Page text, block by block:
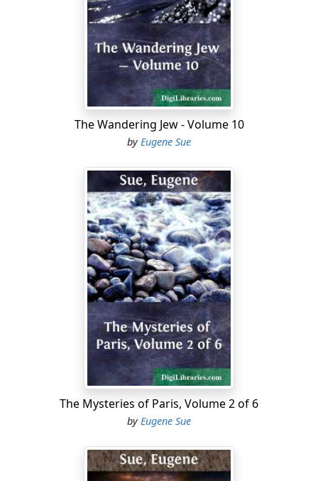
members of the Order call themselves "Jesuits of the
Madame de Saint-Dizier, once very beautiful, had been,
during the last years of the Empire, and the early years
of the Restoration, one of the most fashionable women
of Paris, of a stirring, active, adventurous, and
commanding spirit, of cold heart, but lively imagination.
She was greatly given to amorous adventures, not from
which she loved as men love play—for the sake of the
emotions it excites. Unhappily, such had always been
the blindness or the carelessness of her husband, the
Prince of Saint-Dizier (eldest brother of the Count of
Rennepont and Duke of Cardoville, father of Adrienne),
that during his life he had never said one word that
could make it be thought that he suspected the actions
of his wife. Attaching herself to Napoleon, to dig a mine
under the feet of the Colossus, that design at least
afforded emotions sufficient to gratify the humor of the
most insatiable. During some time, all went well. The
princess was beautiful and spirited, dexterous and
false, perfidious and seductive. She was surrounded by
fanatical adorers, upon whom she played off a kind of
ferocious coquetry, to induce them to run their heads
Fonder party, and carried on a very active secret
correspondence with some influential personages
The Wandering Jew - Volume 10
byEugene Sue
The Mysteries of Paris, Volume 2 of 6
by Eugene Sue